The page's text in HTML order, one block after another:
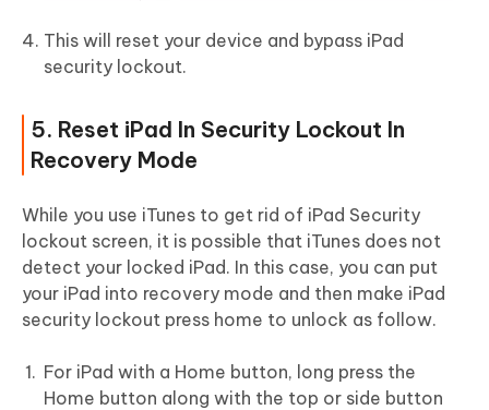
This will reset your device and bypass iPad
security lockout.
5. Reset iPad In Security Lockout In
Recovery Mode
While you use iTunes to get rid of iPad Security
lockout screen, it is possible that iTunes does not
detect your locked iPad. In this case, you can put
your iPad into recovery mode and then make iPad
security lockout press home to unlock as follow.
For iPad with a Home button, long press the
Home button along with the top or side button